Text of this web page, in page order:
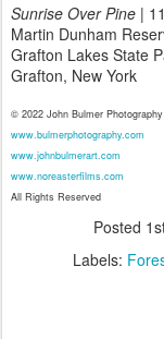
Sunrise Over Pine |
Martin Dunham
Grafton Lakes State
Grafton, New York
© 2022 John Bulmer
www.bulmerphotography.com
www.johnbulmerart.com
www.noreasterfilms.com
All Rights Reserved
Posted
Labels: